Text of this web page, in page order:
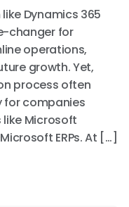
Dynamics 365
changer for
operations,
growth. Yet,
process often
for companies
Microsoft
ERPs. At […]